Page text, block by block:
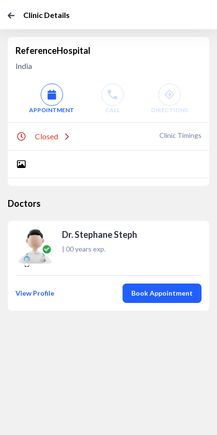
Clinic Details
ReferenceHospital
India
APPOINTMENT CALL DIRECTIONS
Closed Clinic Timings
Doctors
Dr. Stephane Steph
| 00years exp.
View Profile Book Appointment